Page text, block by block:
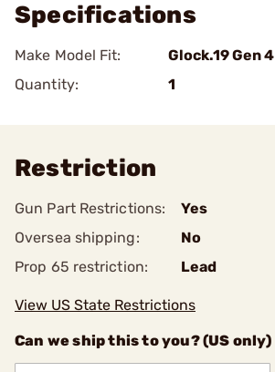
Specifications
Make Model Fit:
Glock.19 Gen 4
Quantity:
1
Restriction
Gun Part Restrictions:
Yes
Oversea shipping:
No
Prop 65 restriction:
Lead
View US State Restrictions
Can we ship this to you? (US only)